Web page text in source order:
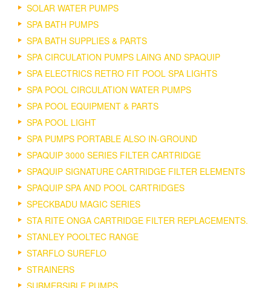
SOLAR WATER PUMPS
SPA BATH PUMPS
SPA BATH SUPPLIES & PARTS
SPA CIRCULATION PUMPS LAING AND SPAQUIP
SPA ELECTRICS RETRO FIT POOL SPA LIGHTS
SPA POOL CIRCULATION WATER PUMPS
SPA POOL EQUIPMENT & PARTS
SPA POOL LIGHT
SPA PUMPS PORTABLE ALSO IN-GROUND
SPAQUIP 3000 SERIES FILTER CARTRIDGE
SPAQUIP SIGNATURE CARTRIDGE FILTER ELEMENTS
SPAQUIP SPA AND POOL CARTRIDGES
SPECKBADU MAGIC SERIES
STA RITE ONGA CARTRIDGE FILTER REPLACEMENTS.
STANLEY POOLTEC RANGE
STARFLO SUREFLO
STRAINERS
SUBMERSIBLE PUMPS